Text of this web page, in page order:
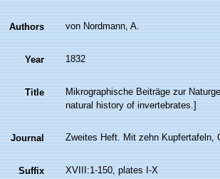
Authors von Nordmann, A.
Year 1832
Title
Mikrographische Beiträge zur
natural history of invertebrates.]
Journal Zweites Heft. Mit zehn Kupfertafeln,
Suffix XVIII:1-150, plates I-X